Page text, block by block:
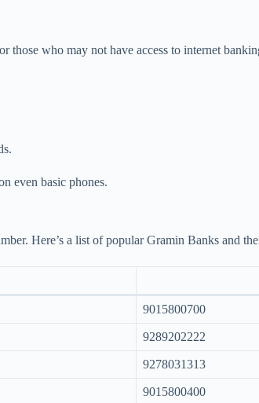
who may not have access to internet
even basic phones.
Here’s a list of popular Gramin Banks and
9015800700
9289202222
9278031313
9015800400